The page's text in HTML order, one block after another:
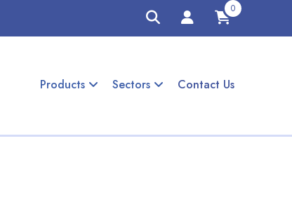
0
Products Sectors Contact Us